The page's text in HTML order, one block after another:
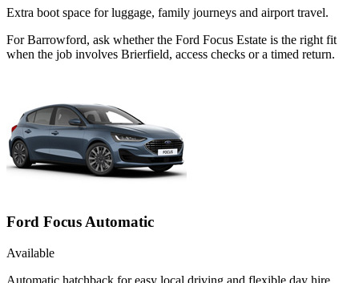
Extra boot space for luggage, family journeys and airport travel.
For Barrowford, ask whether the Ford Focus Estate is the right fit
when the job involves Brierfield, access checks or a timed return.
Ford Focus Automatic
Available
Automatic hatchback for easy local driving and flexible day hire.